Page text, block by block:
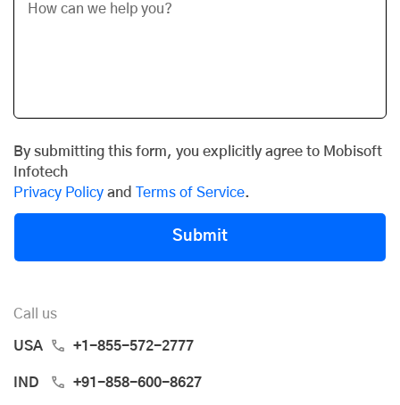
By submitting this form, you explicitly agree to Mobisoft
Infotech
Privacy Policy and Terms of Service.
Submit
Call us
USA +1-855-572-2777
IND +91-858-600-8627